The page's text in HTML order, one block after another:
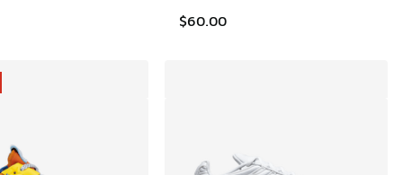
to $79.99 $60.00